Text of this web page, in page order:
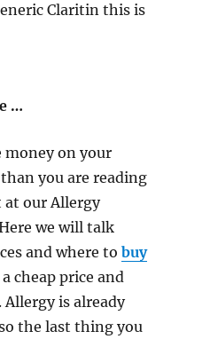
Claritin this is
…
money on your
you are reading
our Allergy
we will talk
and where to buy
cheap price and
is already
the last thing you